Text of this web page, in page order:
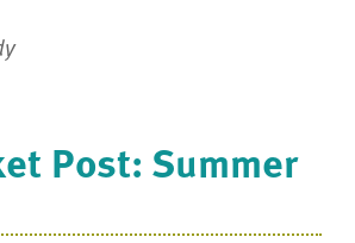
Post: Summer